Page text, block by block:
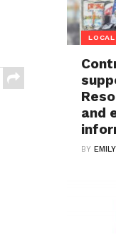
and
BY